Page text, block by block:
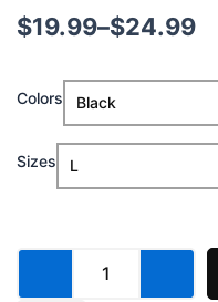
$19.99–$24.99
Price
$19.99
through
$24.99
Colors
Sizes
Farmer
Nashville